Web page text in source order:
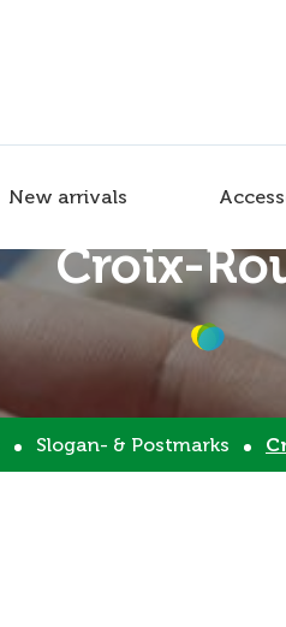
New arrivals
Croix-
Slogan- & Postmarks